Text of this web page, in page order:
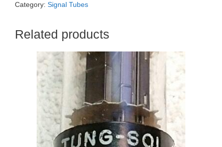
Category: Signal Tubes
Related products